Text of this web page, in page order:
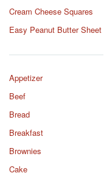
Cream Cheese Squares
Easy Peanut Butter Sheet
Appetizer
Beef
Bread
Breakfast
Brownies
Cake